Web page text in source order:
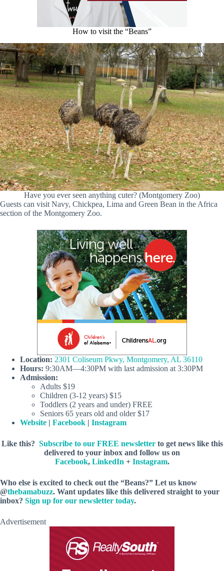
How to visit the “Beans”
Have you ever seen anything cuter? (Montgomery Zoo)
Guests can visit Navy, Chickpea, Lima and Green Bean in the Africa
section of the Montgomery Zoo.
Location: 2301 Coliseum Pkwy, Montgomery, AL 36110
Hours: 9:30AM—4:30PM with last admission at 3:30PM
Admission:
Adults $19
Children (3-12 years) $15
Toddlers (2 years and under) FREE
Seniors 65 years old and older $17
Website | Facebook | Instagram
Like this? Subscribe to our FREE newsletterto get news like this
delivered to your inbox and follow us on
Facebook, LinkedIn + Instagram.
Who else is excited to check out the “Beans?” Let us know
@thebamabuzz. Want updates like this delivered straight to your
inbox? Sign up for our newsletter today.
Advertisement